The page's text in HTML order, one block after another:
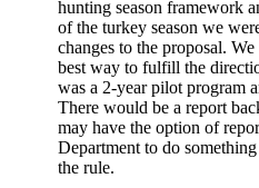
hunting season framework
of the turkey season we
changes to the proposal.
best way to fulfill the
was a 2-year pilot program
There would be a report
may have the option of
Department to do
the rule.